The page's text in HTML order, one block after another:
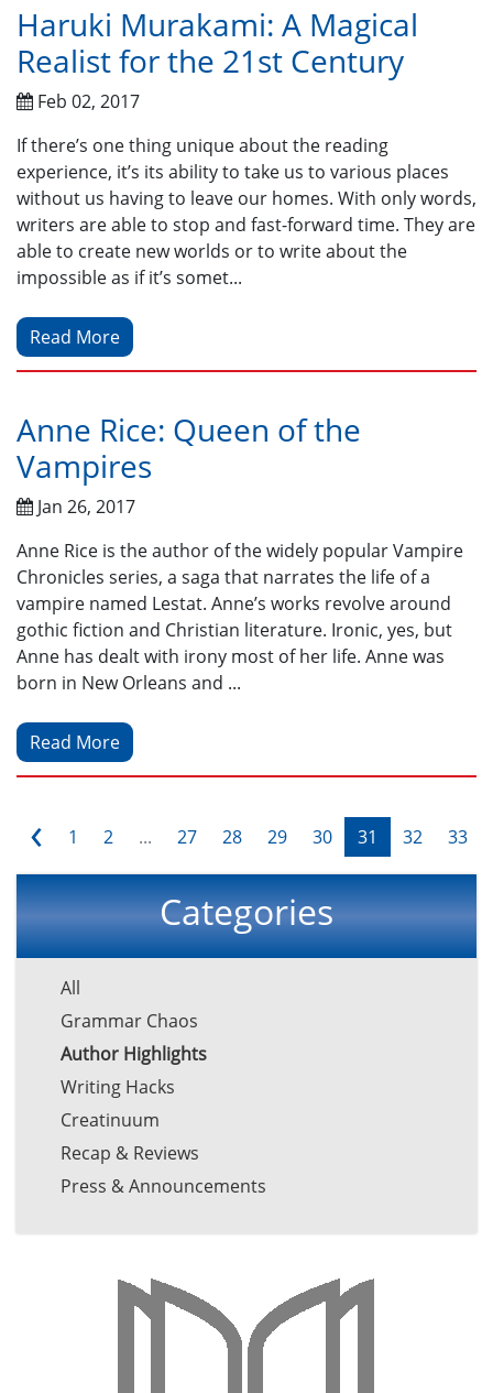
Haruki Murakami: A Magical
Realist for the 21st Century
Feb 02, 2017
If there’s one thing unique about the reading
experience, it’s its ability to take us to various places
without us having to leave our homes. With only words,
writers are able to stop and fast-forward time. They are
able to create new worlds or to write about the
impossible as if it’s somet...
Read More
Anne Rice: Queen of the
Vampires
Jan 26, 2017
Anne Rice is the author of the widely popular Vampire
Chronicles series, a saga that narrates the life of a
vampire named Lestat. Anne’s works revolve around
gothic fiction and Christian literature. Ironic, yes, but
Anne has dealt with irony most of her life. Anne was
born in New Orleans and ...
Read More
‹ 1 2 ... 27 28 29 30 31 32 33
Categories
All
Grammar Chaos
Author Highlights
Writing Hacks
Creatinuum
Recap & Reviews
Press & Announcements